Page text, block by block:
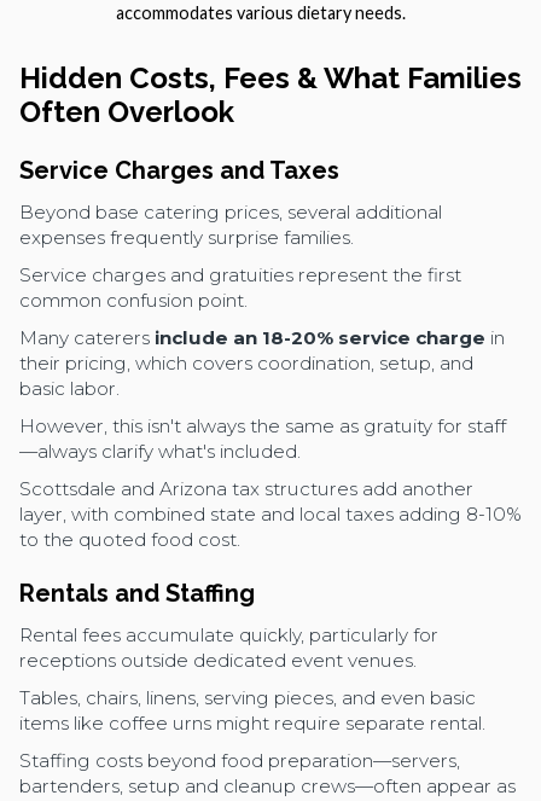
accommodates various dietary needs.
Hidden Costs, Fees & What Families
Often Overlook
Service Charges and Taxes
Beyond base catering prices, several additional
expenses frequently surprise families.
Service charges and gratuities represent the first
common confusion point.
Many caterers include an 18-20% service charge in
their pricing, which covers coordination, setup, and
basic labor.
However, this isn't always the same as gratuity for staff
—always clarify what's included.
Scottsdale and Arizona tax structures add another
layer, with combined state and local taxes adding 8-10%
to the quoted food cost.
Rentals and Staffing
Rental fees accumulate quickly, particularly for
receptions outside dedicated event venues.
Tables, chairs, linens, serving pieces, and even basic
items like coffee urns might require separate rental.
Staffing costs beyond food preparation—servers,
bartenders, setup and cleanup crews—often appear as